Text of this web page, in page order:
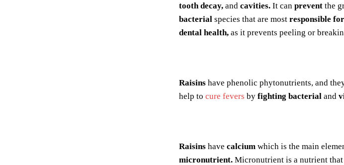
tooth decay, and cavities. It can prevent the
bacterial species that are most responsible
dental health, as it prevents peeling or
Raisins have phenolic phytonutrients, and
help to cure fevers by fighting bacterial and
Raisins have calcium which is the main
micronutrient. Micronutrient is a nutrient